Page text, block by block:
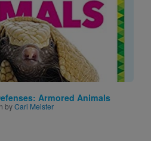
Armored Animals
byCari Meister